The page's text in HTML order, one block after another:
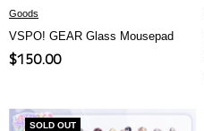
Goods
VSPO! GEAR Glass Mousepad
Sale
$150.00
SOLD OUT